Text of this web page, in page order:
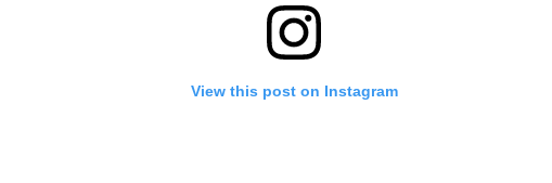
View this post on Instagram